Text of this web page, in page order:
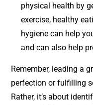
physical health by
exercise, healthy
hygiene can help
and can also help
Remember, leading a
perfection or fulfilling
Rather, it’s about